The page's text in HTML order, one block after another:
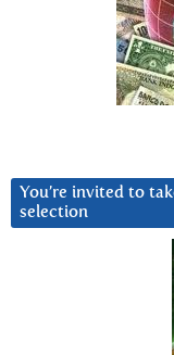
You’re invited to
selection